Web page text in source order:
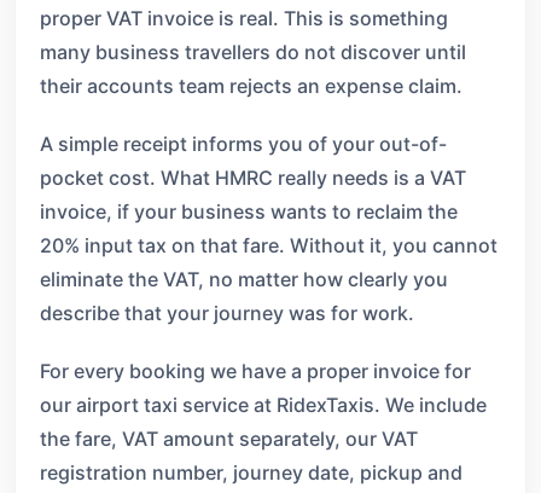
proper VAT invoice is real. This is something
many business travellers do not discover until
their accounts team rejects an expense claim.
A simple receipt informs you of your out-of-
pocket cost. What HMRC really needs is a VAT
invoice, if your business wants to reclaim the
20% input tax on that fare. Without it, you cannot
eliminate the VAT, no matter how clearly you
describe that your journey was for work.
For every booking we have a proper invoice for
our airport taxi service at RidexTaxis. We include
the fare, VAT amount separately, our VAT
registration number, journey date, pickup and